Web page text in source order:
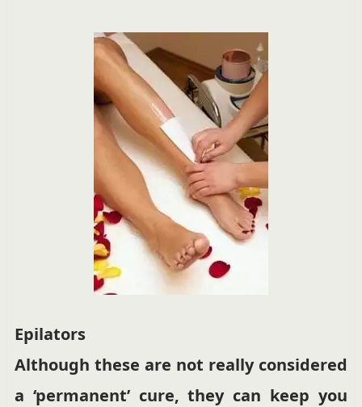
Epilators
Although these are not really considered
a ‘permanent’ cure, they can keep you